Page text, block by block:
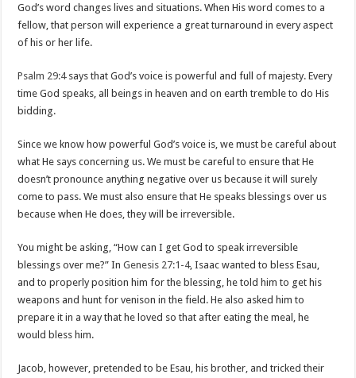
God’s word changes lives and situations. When His word comes to a
fellow, that person will experience a great turnaround in every aspect
of his or her life.
Psalm 29:4says that God’s voice is powerful and full of majesty. Every
time God speaks, all beings in heaven and on earth tremble to do His
bidding.
Since we know how powerful God’s voice is, we must be careful about
what He says concerning us. We must be careful to ensure that He
doesn’t pronounce anything negative over us because it will surely
come to pass. We must also ensure that He speaks blessings over us
because when He does, they will be irreversible.
You might be asking, “How can I get God to speak irreversible
blessings over me?” InGenesis 27:1-4, Isaac wanted to bless Esau,
and to properly position him for the blessing, he told him to get his
weapons and hunt for venison in the field. He also asked him to
prepare it in a way that he loved so that after eating the meal, he
would bless him.
Jacob, however, pretended to be Esau, his brother, and tricked their